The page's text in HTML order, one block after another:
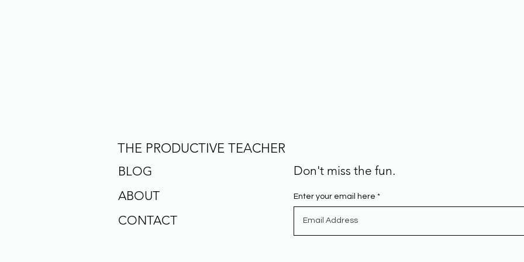
THE PRODUCTIVE TEACHER
BLOG
ABOUT
CONTACT
Don't miss the fun.
Enter your email here